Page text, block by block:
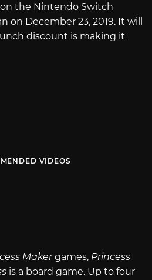
the Nintendo Switch
on December 23, 2019. It will
discount is making it
VIDEOS
Makergames, Princess
is a board game. Up to four